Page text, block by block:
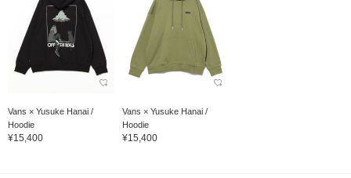
Vans × Yusuke Hanai /
Hoodie
¥15,400
Vans × Yusuke Hanai /
Hoodie
¥15,400